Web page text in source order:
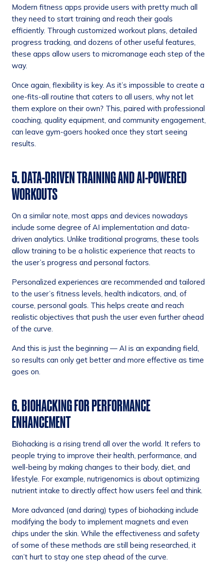
Modern fitness apps provide users with pretty much all
they need to start training and reach their goals
efficiently. Through customized workout plans, detailed
progress tracking, and dozens of other useful features,
these apps allow users to micromanage each step of the
way.
Once again, flexibility is key. As it’s impossible to create a
one-fits-all routine that caters to all users, why not let
them explore on their own? This, paired with professional
coaching, quality equipment, and community engagement,
can leave gym-goers hooked once they start seeing
results.
5. DATA-DRIVEN TRAINING AND AI-POWERED
WORKOUTS
On a similar note, most apps and devices nowadays
include some degree of AI implementation and data-
driven analytics. Unlike traditional programs, these tools
allow training to be a holistic experience that reacts to
the user’s progress and personal factors.
Personalized experiences are recommended and tailored
to the user’s fitness levels, health indicators, and, of
course, personal goals. This helps create and reach
realistic objectives that push the user even further ahead
of the curve.
And this is just the beginning — AI is an expanding field,
so results can only get better and more effective as time
goes on.
6. BIOHACKING FOR PERFORMANCE
ENHANCEMENT
Biohacking is a rising trend all over the world. It refers to
people trying to improve their health, performance, and
well-being by making changes to their body, diet, and
lifestyle. For example, nutrigenomics is about optimizing
nutrient intake to directly affect how users feel and think.
More advanced (and daring) types of biohacking include
modifying the body to implement magnets and even
chips under the skin. While the effectiveness and safety
of some of these methods are still being researched, it
can’t hurt to stay one step ahead of the curve.